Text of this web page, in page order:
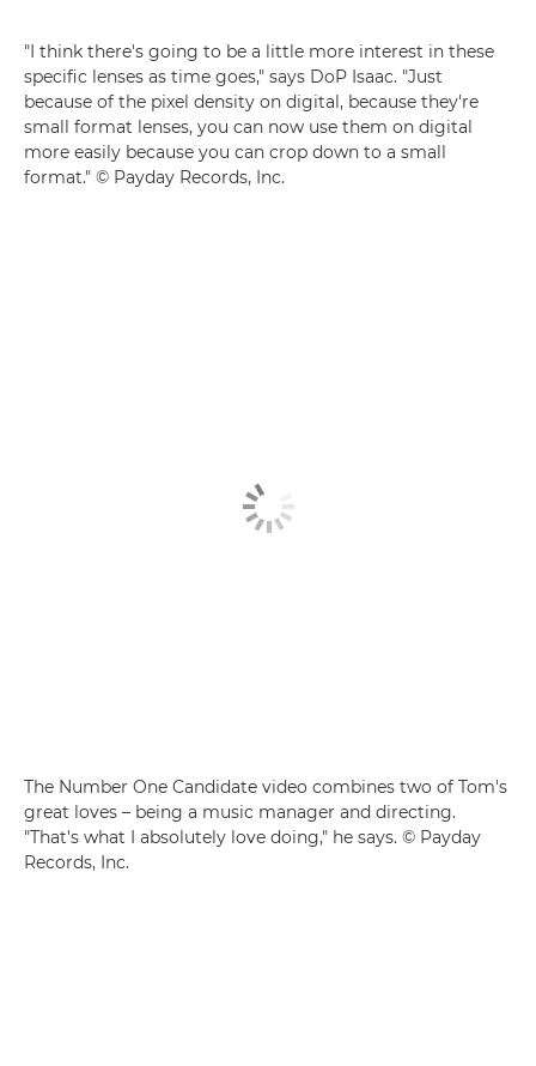
"I think there's going to be a little more interest in these
specific lenses as time goes," says DoP Isaac. "Just
because of the pixel density on digital, because they're
small format lenses, you can now use them on digital
more easily because you can crop down to a small
format." © Payday Records, Inc.
The Number One Candidate video combines two of Tom's
great loves – being a music manager and directing.
"That's what I absolutely love doing," he says. © Payday
Records, Inc.